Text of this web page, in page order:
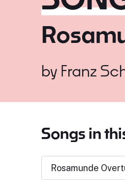
by Franz
Songs in
Rosamunde